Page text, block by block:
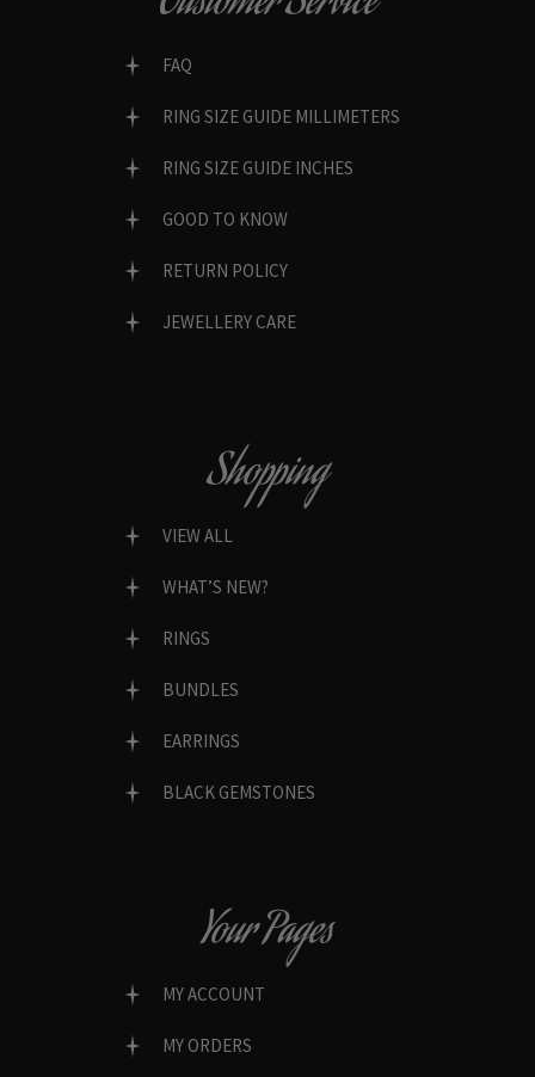
FAQ
RING SIZE GUIDE MILLIMETERS
RING SIZE GUIDE INCHES
GOOD TO KNOW
RETURN POLICY
JEWELLERY CARE
Shopping
VIEW ALL
WHAT’S NEW?
RINGS
BUNDLES
EARRINGS
BLACK GEMSTONES
Your Pages
MY ACCOUNT
MY ORDERS